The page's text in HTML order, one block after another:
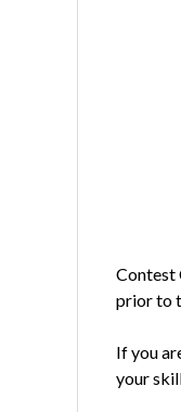
Contest
prior to
If you
your